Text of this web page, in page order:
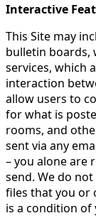
Interactive
This Site may
bulletin boards,
services, which
interaction
allow users to
for what is
rooms, and
sent via any
– you alone are
send. We do
files that you or
is a condition of